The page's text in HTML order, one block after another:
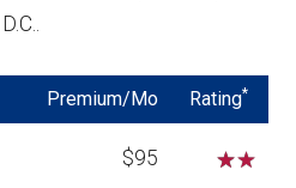
needs and overall
Costs:Although
higher, Enhanced plans
deductibles and
Premium/Mo Rating*
$95
☆